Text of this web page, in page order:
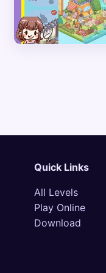
Quick Links
All Levels
Play Online
Download